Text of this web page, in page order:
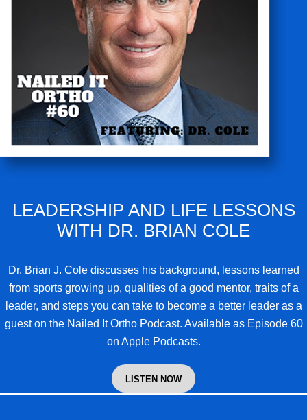
LEADERSHIP AND LIFE LESSONS
WITH DR. BRIAN COLE
Dr. Brian J. Colediscusses his background, lessons learned
from sports growing up, qualities of a good mentor, traits of a
leader, and steps you can take to become a better leader as a
guest on the Nailed It Ortho Podcast. Available as Episode 60
on Apple Podcasts.
LISTEN NOW